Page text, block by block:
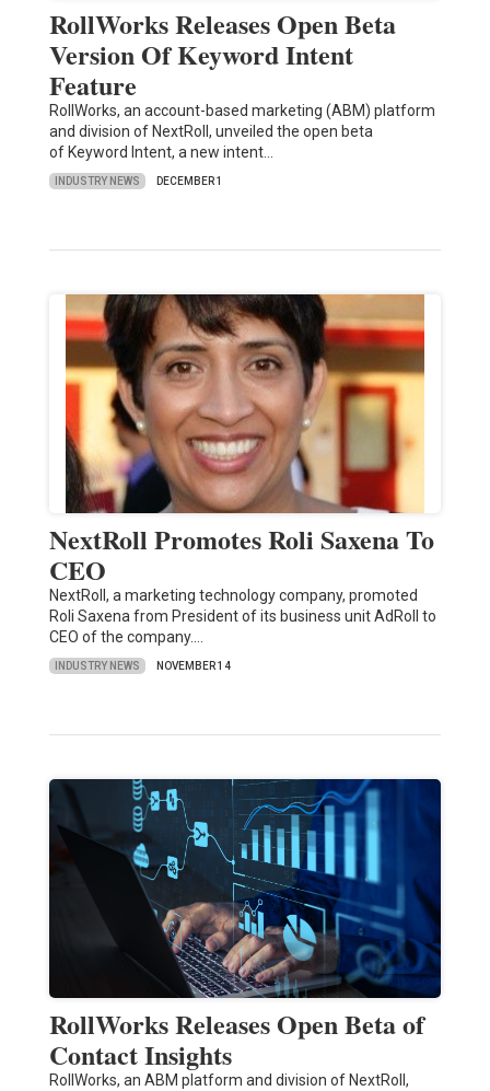
RollWorks Releases Open Beta
Version Of Keyword Intent
Feature
RollWorks, an account-based marketing (ABM) platform
and division of NextRoll, unveiled the open beta
of Keyword Intent, a new intent…
INDUSTRY NEWS DECEMBER 1
NextRoll Promotes Roli Saxena To
CEO
NextRoll, a marketing technology company, promoted
Roli Saxena from President of its business unit AdRoll to
CEO of the company.…
INDUSTRY NEWS NOVEMBER 14
RollWorks Releases Open Beta of
Contact Insights
RollWorks, an ABM platform and division of NextRoll,